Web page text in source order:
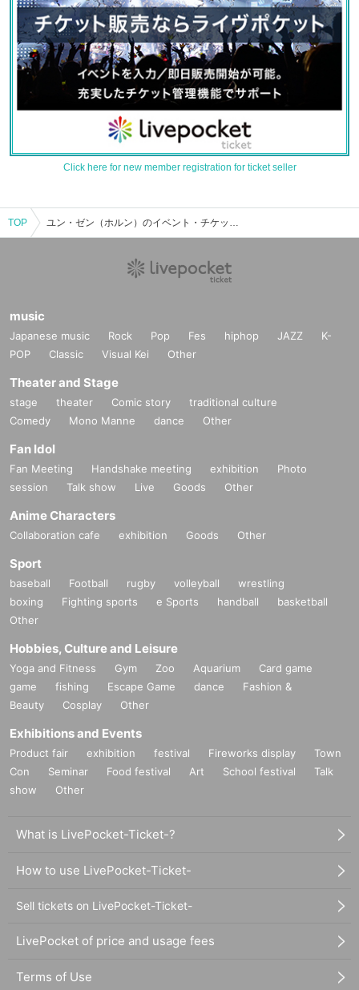
Click here for new member registration for ticket seller
TOP ユン・ゼン（ホルン）のイベント・チケット予約・購入・販売情報一覧
music
Japanese music Rock Pop Fes hiphop JAZZ
K-
POP
Classic Visual Kei Other
Theater and Stage
stage theater Comic story
traditional culture
Comedy
Mono Manne dance Other
Fan Idol
Fan Meeting Handshake meeting exhibition
Photo
session
Talk show Live Goods Other
Anime Characters
Collaboration cafe exhibition Goods Other
Sport
baseball Football rugby volleyball
wrestling
boxing
Fighting sports e Sports handball
basketball
Other
Hobbies, Culture and Leisure
Yoga and Fitness Gym Zoo Aquarium
Card game
game
fishing Escape Game dance
Fashion &
Beauty
Cosplay Other
Exhibitions and Events
Product fair exhibition festival Fireworks display
Town
Con
Seminar Food festival Art School festival
Talk
show
Other
What is LivePocket-Ticket-?
How to use LivePocket-Ticket-
Sell tickets on LivePocket-Ticket-
LivePocket of price and usage fees
Terms of Use